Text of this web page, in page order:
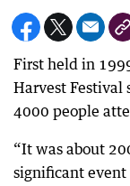
First held in
Harvest Festival
4000 people
“It was about
significant event